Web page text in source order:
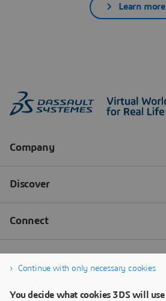
Learn more
Continue with only necessary cookies
You decide what cookies 3DS will use